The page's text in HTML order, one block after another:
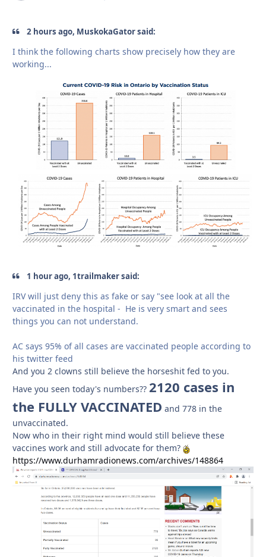
2 hours ago, MuskokaGator said:
I think the following charts show precisely how they are
working...
1 hour ago, 1trailmaker said:
IRV will just deny this as fake or say "see look at all the
vaccinated in the hospital - He is very smart and sees
things you can not understand.
AC says 95% of all cases are vaccinated people according to
his twitter feed
And you 2 clowns still believe the horseshit fed to you.
Have you seen today's numbers?? 2120 cases in
the FULLY VACCINATED and 778 in the
unvaccinated.
Now who in their right mind would still believe these
vaccines work and still advocate for them?
https://www.durhamradionews.com/archives/148864